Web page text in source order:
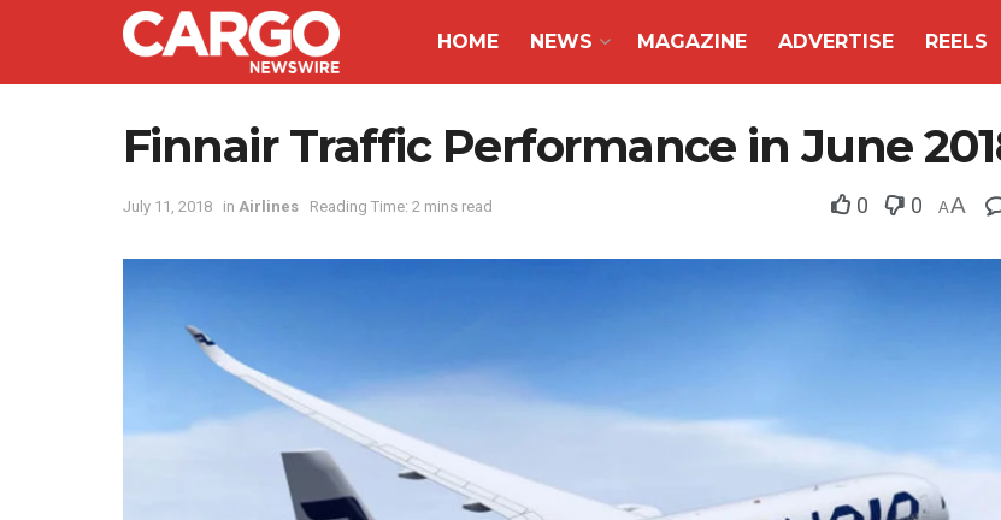
HOME NEWS MAGAZINE ADVERTISE REELS
Finnair Traffic Performance in June
July 11, 2018 in Airlines Reading Time: 2 mins read 0 0 AA